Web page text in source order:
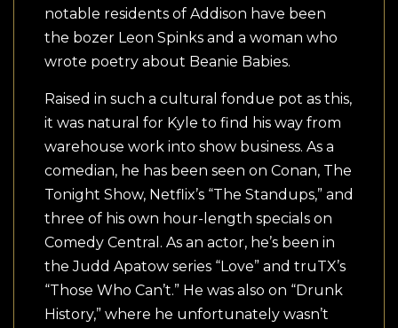
notable residents of Addison have been
the bozer Leon Spinks and a woman who
wrote poetry about Beanie Babies.
Raised in such a cultural fondue pot as this,
it was natural for Kyle to find his way from
warehouse work into show business. As a
comedian, he has been seen on Conan, The
Tonight Show, Netflix’s “The Standups,” and
three of his own hour-length specials on
Comedy Central. As an actor, he’s been in
the Judd Apatow series “Love” and truTX’s
“Those Who Can’t.” He was also on “Drunk
History,” where he unfortunately wasn’t